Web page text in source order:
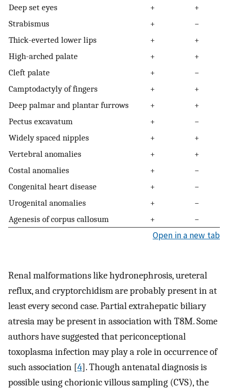
Deep set eyes +
+
Strabismus
+
−
Thick-everted lower lips
+
+
High-arched palate
+
+
Cleft palate
+
−
Camptodactyly of fingers
+
+
Deep palmar and plantar furrows
+
+
Pectus excavatum
+
−
Widely spaced nipples
+
+
Vertebral anomalies
+
+
Costal anomalies
+
−
Congenital heart disease
+
−
Urogenital anomalies
+
−
Agenesis of corpus callosum
+ −
Open in a new tab
Renal malformations like hydronephrosis, ureteral
reflux, and cryptorchidism are probably present in at
least every second case. Partial extrahepatic biliary
atresia may be present in association with T8M. Some
authors have suggested that periconceptional
toxoplasma infection may play a role in occurrence of
such association [4]. Though antenatal diagnosis is
possible using chorionic villous sampling (CVS), the